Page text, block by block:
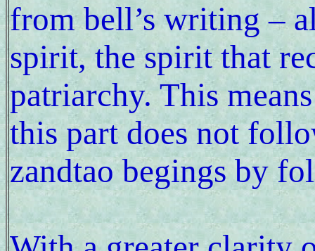
from bell’s writing –
spirit, the spirit that
patriarchy. This
this part does not
zandtao begings by